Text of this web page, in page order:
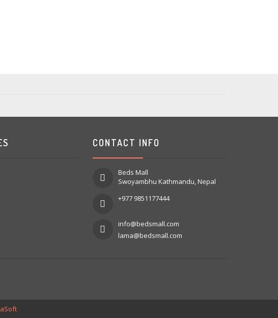
CONTACT INFO
Beds Mall
Swoyambhu Kathmandu, Nepal
+977 9851177444
info@bedsmall.com
lama@bedsmall.com